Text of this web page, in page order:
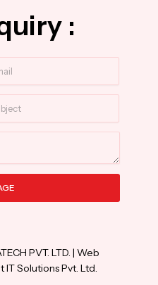
:
PVT. LTD. | Web
IT Solutions Pvt. Ltd.